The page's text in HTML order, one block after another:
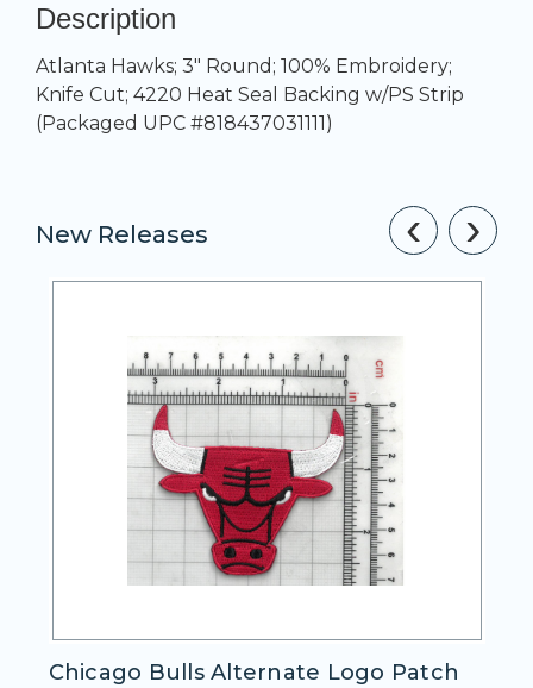
Description
Atlanta Hawks; 3" Round; 100% Embroidery;
Knife Cut; 4220 Heat Seal Backing w/PS Strip
(Packaged UPC #818437031111)
New Releases
Logo Patch Cleveland Cavaliers
‹ ›